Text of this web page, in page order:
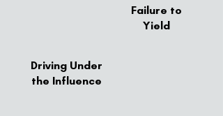
Driving Under
the Influence
Failure to
Yield